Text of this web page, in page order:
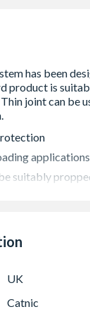
applications
suitably
UK
Catnic